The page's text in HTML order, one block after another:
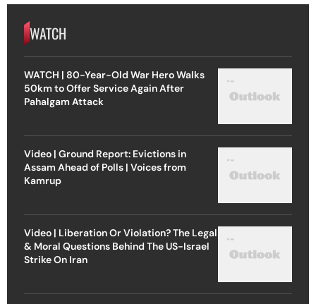
WATCH
WATCH | 80-Year-Old War Hero Walks
50km to Offer Service Again After
Pahalgam Attack
Video | Ground Report: Evictions in
Assam Ahead of Polls | Voices from
Kamrup
Video | Liberation Or Violation? The Legal
& Moral Questions Behind The US-Israel
Strike On Iran